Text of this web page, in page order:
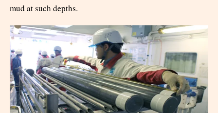
mud at such depths.